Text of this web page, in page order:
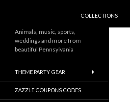
COLLECTIONS
Animals, music, sports,
weddings and more from
beautiful Pennsylvania
THEME PARTY GEAR
ZAZZLE COUPONS CODES